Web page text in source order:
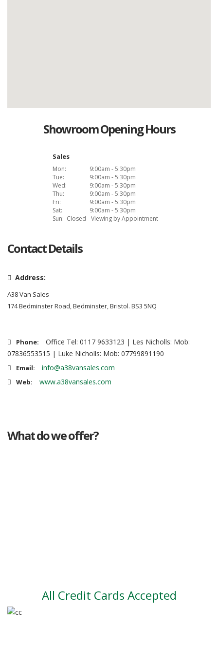
Showroom Opening Hours
Sales
Mon:
9:00am - 5:30pm
Tue:
9:00am - 5:30pm
Wed:
9:00am - 5:30pm
Thu:
9:00am - 5:30pm
Fri:
9:00am - 5:30pm
Sat:
9:00am - 5:30pm
Sun: Closed - Viewing by Appointment
Contact Details
Address:
A38 Van Sales
174 Bedminster Road, Bedminster, Bristol. BS3 5NQ
Phone:
Office Tel: 0117 9633123 | Les Nicholls: Mob:
07836553515 | Luke Nicholls: Mob: 07799891190
Email: info@a38vansales.com
Web: www.a38vansales.com
What do we offer?
All Credit Cards Accepted